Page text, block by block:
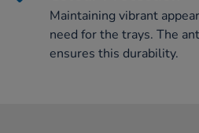
Maintaining vibrant
need for the trays. The
ensures this durability.